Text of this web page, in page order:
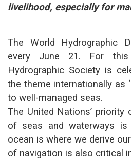
livelihood, especially for
The World Hydrographic
every June 21. For this
Hydrographic Society is
the theme internationally as
to well-managed seas.
The United Nations’ priority
of seas and waterways is
ocean is where we derive
of navigation is also critical